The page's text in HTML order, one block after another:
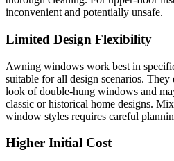
inconvenient and potentially unsafe.
Limited Design Flexibility
Awning windows work best in
suitable for all design scenarios.
look of double-hung windows and
classic or historical home designs.
window styles requires careful
Higher Initial Cost